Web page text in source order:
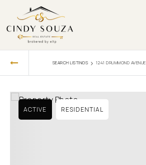
SEARCH LISTINGS › 1241 DRUMMOND AVENUE
ACTIVE RESIDENTIAL